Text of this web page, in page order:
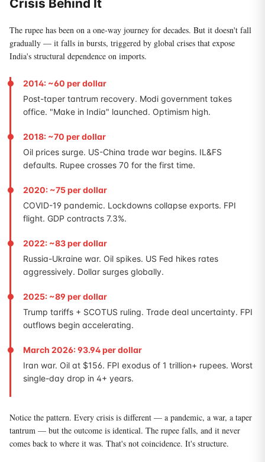
Crisis Behind It
The rupee has been on a one-way journey for decades. But it doesn't fall
gradually — it falls in bursts, triggered by global crises that expose
India's structural dependence on imports.
2014: ~60 per dollar
Post-taper tantrum recovery. Modi government takes
office. "Make in India" launched. Optimism high.
2018: ~70 per dollar
Oil prices surge. US-China trade war begins. IL&FS
defaults. Rupee crosses 70 for the first time.
2020: ~75 per dollar
COVID-19 pandemic. Lockdowns collapse exports. FPI
flight. GDP contracts 7.3%.
2022: ~83 per dollar
Russia-Ukraine war. Oil spikes. US Fed hikes rates
aggressively. Dollar surges globally.
2025: ~89 per dollar
Trump tariffs + SCOTUS ruling. Trade deal uncertainty. FPI
outflows begin accelerating.
March 2026: 93.94 per dollar
Iran war. Oil at $156. FPI exodus of 1 trillion+ rupees. Worst
single-day drop in 4+ years.
Notice the pattern. Every crisis is different — a pandemic, a war, a taper
tantrum — but the outcome is identical. The rupee falls, and it never
comes back to where it was. That's not coincidence. It's structure.